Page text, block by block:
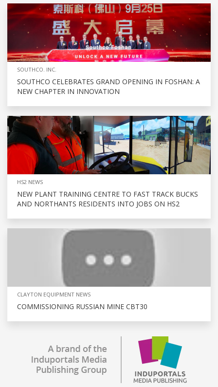
SOUTHCO. INC.
SOUTHCO CELEBRATES GRAND OPENING IN FOSHAN: A
NEW CHAPTER IN INNOVATION
HS2 NEWS
NEW PLANT TRAINING CENTRE TO FAST TRACK BUCKS
AND NORTHANTS RESIDENTS INTO JOBS ON HS2
CLAYTON EQUIPMENT NEWS
COMMISSIONING RUSSIAN MINE CBT30